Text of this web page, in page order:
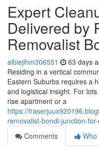
Expert
Delivered by
Removalist
albiejlhm306551 63 days
Residing in a vertical
Eastern Suburbs requires a
and logistical insight. For
rise apartment or a
https://
removalist-bondi-junction-
Comments
Who